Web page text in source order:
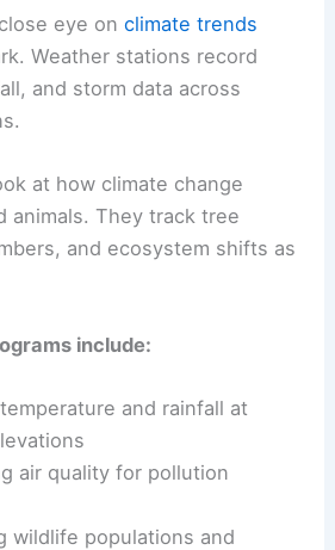
eye onclimate trends
Weather stations record
and storm data across
at how climate change
animals. They track tree
and ecosystem shifts as
include:
and rainfall at
air quality for pollution
wildlife populations and